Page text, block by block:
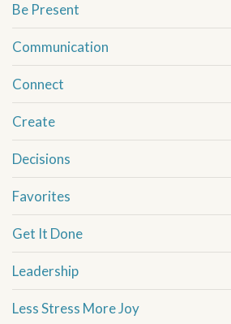
Be Present
Communication
Connect
Create
Decisions
Favorites
Get It Done
Leadership
Less Stress More Joy